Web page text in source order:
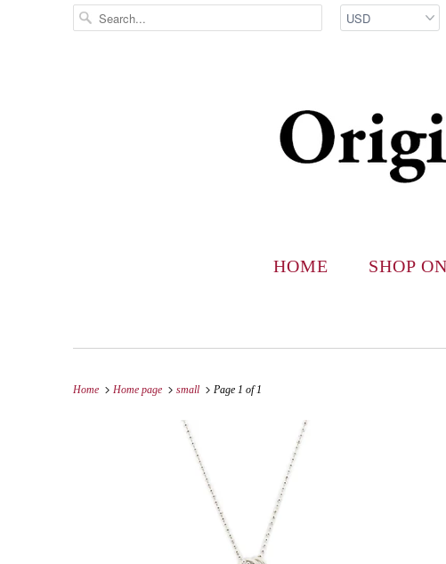
HOME SHOP
Home Home page small Page 1 of 1